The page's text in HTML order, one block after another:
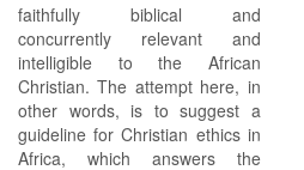
faithfully biblical and
concurrently relevant and
intelligible to the African
Christian. The attempt here, in
other words, is to suggest a
guideline for Christian ethics in
Africa, which answers the